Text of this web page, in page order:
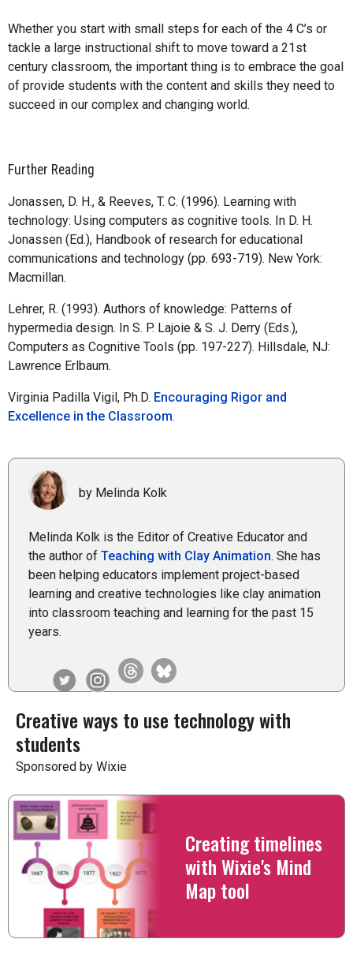
Whether you start with small steps for each of the 4 C’s or
tackle a large instructional shift to move toward a 21st
century classroom, the important thing is to embrace the goal
of provide students with the content and skills they need to
succeed in our complex and changing world.
Further Reading
Jonassen, D. H., & Reeves, T. C. (1996). Learning with
technology: Using computers as cognitive tools. In D. H.
Jonassen (Ed.), Handbook of research for educational
communications and technology (pp. 693-719). New York:
Macmillan.
Lehrer, R. (1993). Authors of knowledge: Patterns of
hypermedia design. In S. P. Lajoie & S. J. Derry (Eds.),
Computers as Cognitive Tools (pp. 197-227). Hillsdale, NJ:
Lawrence Erlbaum.
Virginia Padilla Vigil, Ph.D. Encouraging Rigor and
Excellence in the Classroom.
by Melinda Kolk
Melinda Kolk is the Editor of Creative Educator and
the author of Teaching with Clay Animation. She has
been helping educators implement project-based
learning and creative technologies like clay animation
into classroom teaching and learning for the past 15
years.
Creative ways to use technology with
students
Sponsored by Wixie
Creating timelines
with Wixie's Mind
Map tool